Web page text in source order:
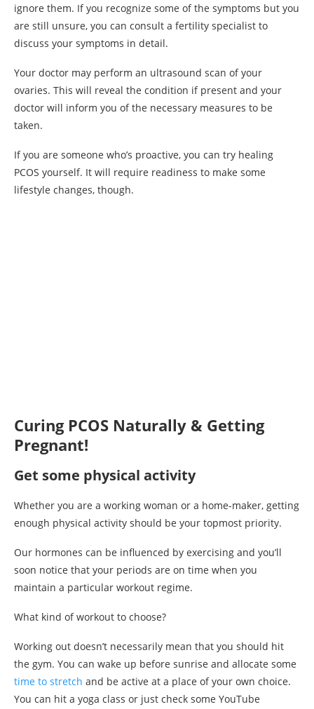
ignore them. If you recognize some of the symptoms but you
are still unsure, you can consult a fertility specialist to
discuss your symptoms in detail.
Your doctor may perform an ultrasound scan of your
ovaries. This will reveal the condition if present and your
doctor will inform you of the necessary measures to be
taken.
If you are someone who’s proactive, you can try healing
PCOS yourself. It will require readiness to make some
lifestyle changes, though.
Curing PCOS Naturally & Getting
Pregnant!
Get some physical activity
Whether you are a working woman or a home-maker, getting
enough physical activity should be your topmost priority.
Our hormones can be influenced by exercising and you’ll
soon notice that your periods are on time when you
maintain a particular workout regime.
What kind of workout to choose?
Working out doesn’t necessarily mean that you should hit
the gym. You can wake up before sunrise and allocate some
time to stretch and be active at a place of your own choice.
You can hit a yoga class or just check some YouTube